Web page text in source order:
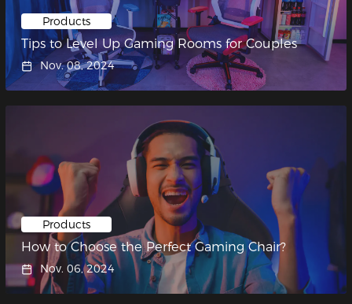
Products
Tips to Level Up Gaming Rooms for Couples
Nov. 08, 2024
Products
How to Choose the Perfect Gaming Chair?
Nov. 06, 2024